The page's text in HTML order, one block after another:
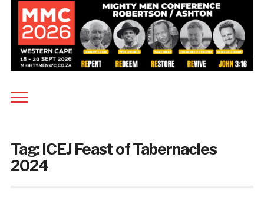
Tag:ICEJ Feast of Tabernacles
2024